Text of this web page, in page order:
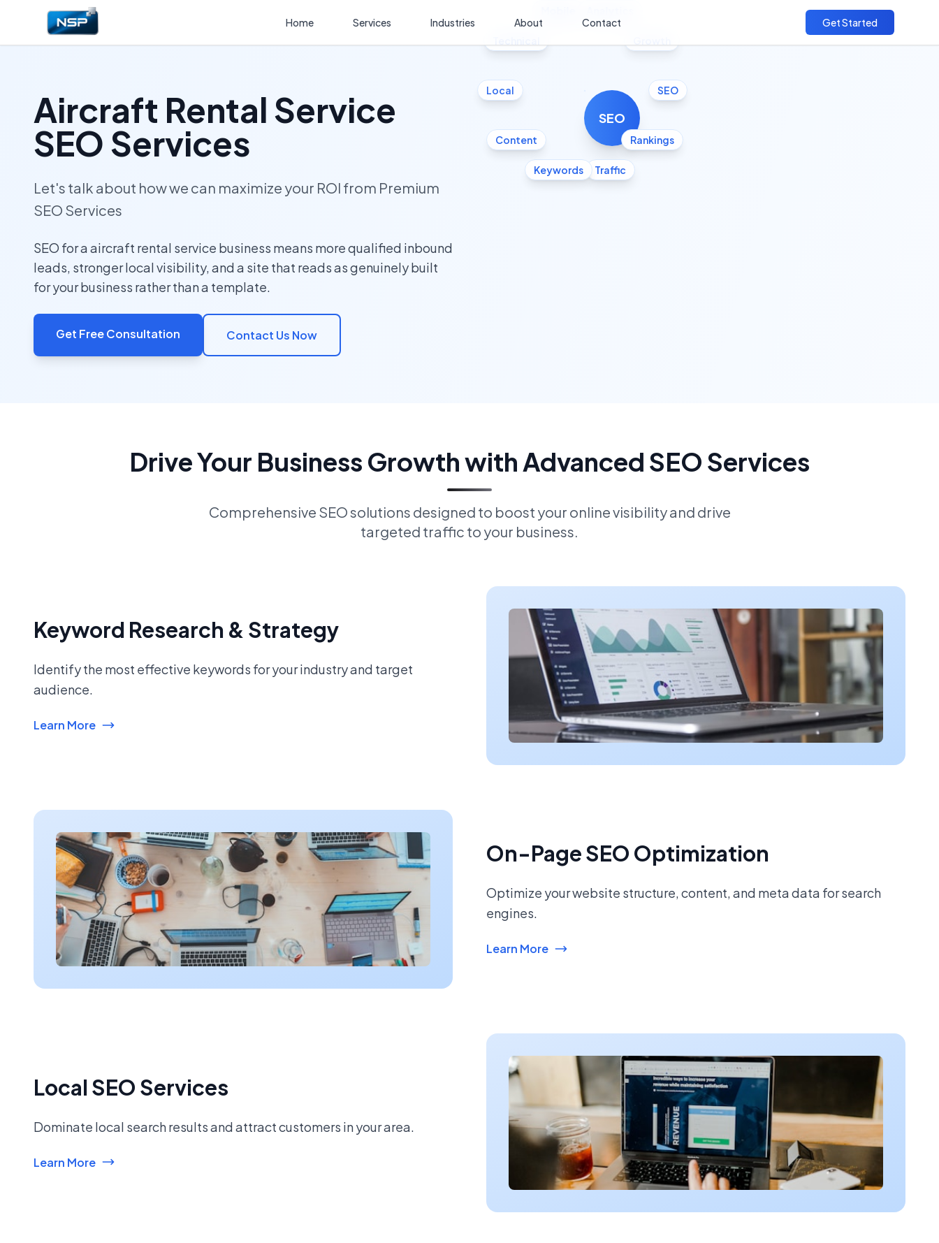
Home Services Industries About Contact Get Started
Aircraft Rental Service
SEO Services
Let's talk about how we can maximize your ROI from Premium
SEO Services
SEO for a aircraft rental service business means more qualified inbound
leads, stronger local visibility, and a site that reads as genuinely built
for your business rather than a template.
Get Free Consultation Contact Us Now
SEO
SEO
Rankings
Traffic
Keywords
Content
Local
Drive Your Business Growth with Advanced SEO Services
Comprehensive SEO solutions designed to boost your online visibility and drive
targeted traffic to your business.
Keyword Research & Strategy
Identify the most effective keywords for your industry and target
audience.
Learn More
On-Page SEO Optimization
Optimize your website structure, content, and meta data for search
engines.
Learn More
Local SEO Services
Dominate local search results and attract customers in your area.
Learn More